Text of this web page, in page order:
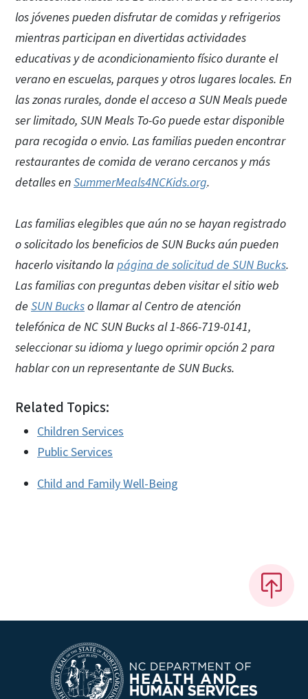
los jóvenes pueden disfrutar de comidas y refrigerios
mientras participan en divertidas actividades
educativas y de acondicionamiento físico durante el
verano en escuelas, parques y otros lugares locales. En
las zonas rurales, donde el acceso a SUN Meals puede
ser limitado, SUN Meals To-Go puede estar disponible
para recogida o envio. Las familias pueden encontrar
restaurantes de comida de verano cercanos y más
detalles enSummerMeals4NCKids.org.
Las familias elegibles que aún no se hayan registrado
o solicitado los beneficios de SUN Bucks aún pueden
hacerlo visitando la página de solicitud de SUN Bucks.
Las familias con preguntas deben visitar el sitio web
de SUN Buckso llamar al Centro de atención
telefónica de NC SUN Bucks al 1-866-719-0141,
seleccionar su idioma y luego oprimir opción 2 para
hablar con un representante de SUN Bucks.
Related Topics:
Children Services
Public Services
Child and Family Well-Being